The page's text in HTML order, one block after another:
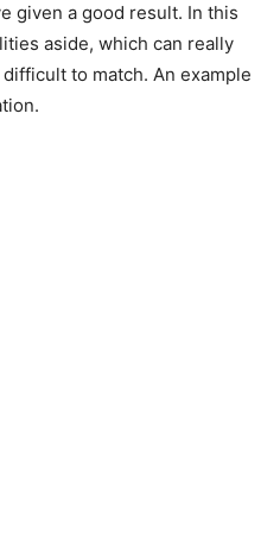
given a good result. In this
aside, which can really
to match. An example